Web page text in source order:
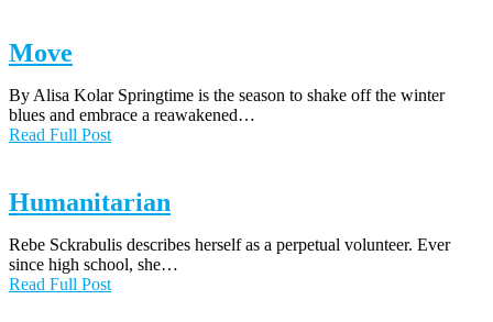
Move
By Alisa Kolar Springtime is the season to shake off the winter
blues and embrace a reawakened…
Read Full Post
Humanitarian
Rebe Sckrabulis describes herself as a perpetual volunteer. Ever
since high school, she…
Read Full Post